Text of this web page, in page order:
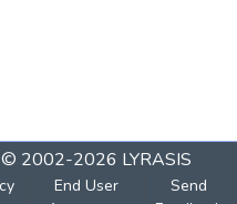
© 2002-2026 LYRASIS
End User
Send